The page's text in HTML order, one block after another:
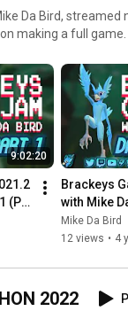
Da Bird,
making a full
9:02:20
(P1)
Brackeys
with Mike
- Stream
22nd 2021
Mike Da Bird
12 views • 4
2022